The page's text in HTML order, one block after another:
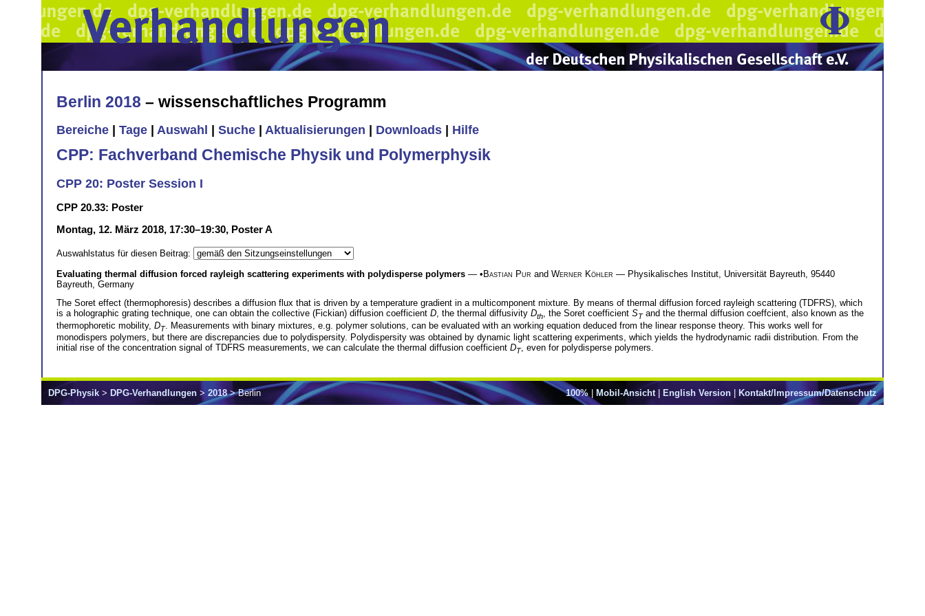
Berlin 2018 – wissenschaftliches Programm
Bereiche Tage Auswahl Suche Aktualisierungen Downloads Hilfe
CPP: Fachverband Chemische Physik und Polymerphysik
CPP 20: Poster Session I
CPP 20.33: Poster
Montag, 12. März 2018, 17:30–19:30, Poster A
Auswahlstatus für diesen Beitrag:
Evaluating thermal diffusion forced rayleigh scattering experiments with polydisperse polymers — •Bastian Pur and Werner Köhler — Physikalisches Institut, Universität Bayreuth, 95440
Bayreuth, Germany
The Soret effect (thermophoresis) describes a diffusion flux that is driven by a temperature gradient in a multicomponent mixture. By means of thermal diffusion forced rayleigh scattering (TDFRS), which
is a holographic grating technique, one can obtain the collective (Fickian) diffusion coefficient D, the thermal diffusivity Dth, the Soret coefficient STand the thermal diffusion coeffcient, also known as the
thermophoretic mobility, DT. Measurements with binary mixtures, e.g. polymer solutions, can be evaluated with an working equation deduced from the linear response theory. This works well for
monodispers polymers, but there are discrepancies due to polydispersity. Polydispersity was obtained by dynamic light scattering experiments, which yields the hydrodynamic radii distribution. From the
initial rise of the concentration signal of TDFRS measurements, we can calculate the thermal diffusion coefficient DT, even for polydisperse polymers.
100%| Mobil-Ansicht English Version Kontakt/Impressum/Datenschutz
DPG-Physik > DPG-Verhandlungen > 2018> Berlin